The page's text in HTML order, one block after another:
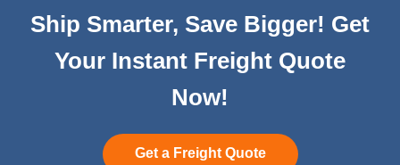
Ship Smarter, Save Bigger! Get
Your Instant Freight Quote
Now!
Get a Freight Quote